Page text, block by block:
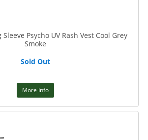
Psycho UV Rash Vest Cool Grey
Smoke
Sold Out
More Info